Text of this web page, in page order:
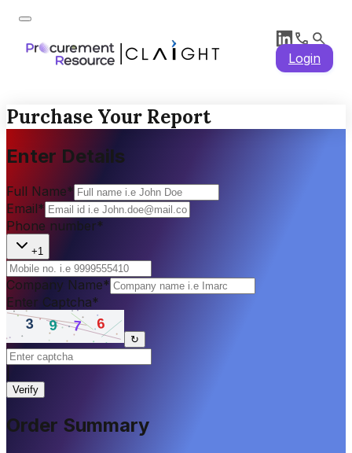
Login
Purchase Your Report
Enter Details
Full Name*
Email*
Phone number*
+1
Company Name*
Enter Captcha*
↻
Verify
Order Summary